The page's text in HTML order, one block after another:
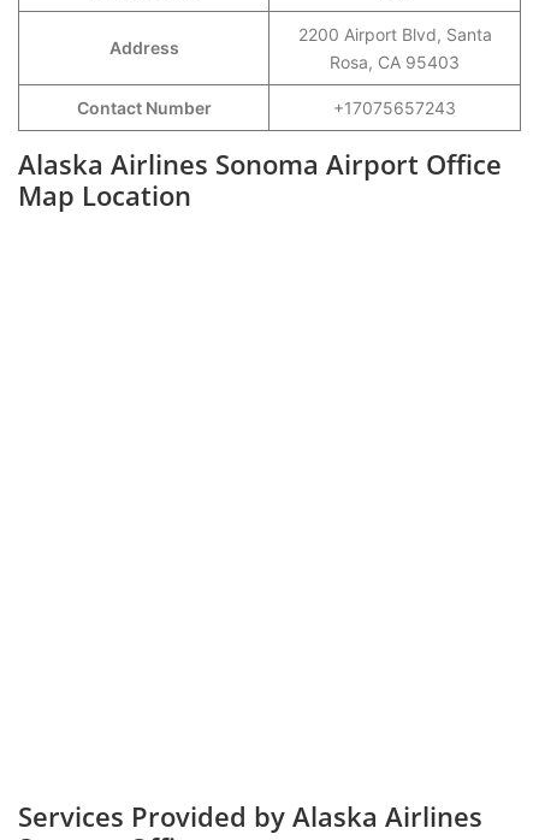
Address
2200 Airport Blvd, Santa
Rosa, CA 95403
Contact Number +17075657243
Alaska Airlines Sonoma Airport Office
Map Location
Services Provided by Alaska Airlines